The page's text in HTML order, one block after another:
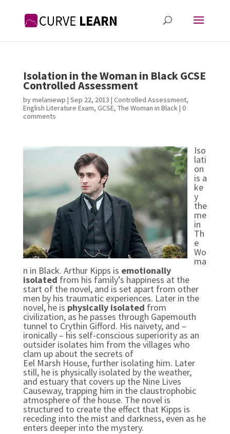
Isolation in the Woman in Black GCSE
Controlled Assessment
bymelaniewp | Sep 22, 2013 | Controlled Assessment,
English Literature Exam, GCSE, The Woman in Black| 0
comments
Iso
lati
on
is a
ke
y
the
me
in
Th
e
Wo
ma
n in Black. Arthur Kipps is emotionally
isolated from his family’s happiness at the
start of the novel, and is set apart from other
men by his traumatic experiences. Later in the
novel, he is physically isolated from
civilization, as he passes through Gapemouth
tunnel to Crythin Gifford. His naivety, and –
ironically – his self-conscious superiority as an
outsider isolates him from the villages who
clam up about the secrets of
Eel Marsh House, further isolating him. Later
still, he is physically isolated by the weather,
and estuary that covers up the Nine Lives
Causeway, trapping him in the claustrophobic
atmosphere of the house. The novel is
structured to create the effect that Kipps is
receding into the mist and darkness, even as he
enters deeper into the mystery.